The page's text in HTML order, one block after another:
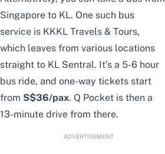
Singapore to KL. One such bus
service is KKKL Travels & Tours,
which leaves from various locations
straight to KL Sentral. It’s a 5-6 hour
bus ride, and one-way tickets start
from S$36/pax. Q Pocket is then a
13-minute drive from there.
ADVERTISEMENT